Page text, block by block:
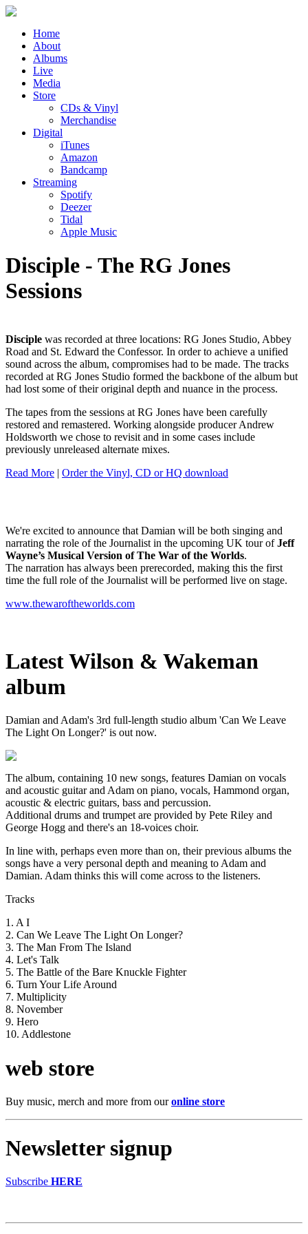
Home
About
Albums
Live
Media
Store
CDs & Vinyl
Merchandise
Digital
iTunes
Amazon
Bandcamp
Streaming
Spotify
Deezer
Tidal
Apple Music
Disciple - The RG Jones
Sessions
Disciple was recorded at three locations: RG Jones Studio, Abbey
Road and St. Edward the Confessor. In order to achieve a unified
sound across the album, compromises had to be made. The tracks
recorded at RG Jones Studio formed the backbone of the album but
had lost some of their original depth and nuance in the process.
The tapes from the sessions at RG Jones have been carefully
restored and remastered. Working alongside producer Andrew
Holdsworth we chose to revisit and in some cases include
previously unreleased alternate mixes.
Read More | Order the Vinyl, CD or HQ download
We're excited to announce that Damian will be both singing and
narrating the role of the Journalist in the upcoming UK tour ofJeff
Wayne’s Musical Version of The War of the Worlds.
The narration has always been prerecorded, making this the first
time the full role of the Journalist will be performed live on stage.
www.thewaroftheworlds.com
Latest Wilson & Wakeman
album
Damian and Adam's 3rd full-length studio album 'Can We Leave
The Light On Longer?' is out now.
The album, containing 10 new songs, features Damian on vocals
and acoustic guitar and Adam on piano, vocals, Hammond organ,
acoustic & electric guitars, bass and percussion.
Additional drums and trumpet are provided by Pete Riley and
George Hogg and there's an 18-voices choir.
In line with, perhaps even more than on, their previous albums the
songs have a very personal depth and meaning to Adam and
Damian. Adam thinks this will come across to the listeners.
Tracks
1. A I
2. Can We Leave The Light On Longer?
3. The Man From The Island
4. Let's Talk
5. The Battle of the Bare Knuckle Fighter
6. Turn Your Life Around
7. Multiplicity
8. November
9. Hero
10. Addlestone
web store
Buy music, merch and more from ouronline store
Newsletter signup
Subscribe HERE